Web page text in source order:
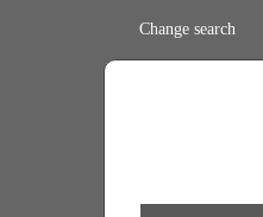
Change search